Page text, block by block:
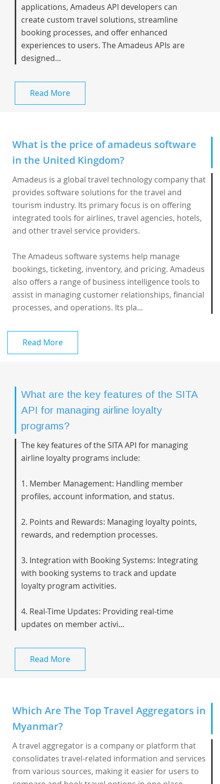
applications, Amadeus API developers can
create custom travel solutions, streamline
booking processes, and offer enhanced
experiences to users. The Amadeus APIs are
designed...
Read More
What is the price of amadeus software
in the United Kingdom?
Amadeus is a global travel technology company that
provides software solutions for the travel and
tourism industry. Its primary focus is on offering
integrated tools for airlines, travel agencies, hotels,
and other travel service providers.
The Amadeus software systems help manage
bookings, ticketing, inventory, and pricing. Amadeus
also offers a range of business intelligence tools to
assist in managing customer relationships, financial
processes, and operations. Its pla...
Read More
What are the key features of the SITA
API for managing airline loyalty
programs?
The key features of the SITA API for managing
airline loyalty programs include:
1. Member Management: Handling member
profiles, account information, and status.
2. Points and Rewards: Managing loyalty points,
rewards, and redemption processes.
3. Integration with Booking Systems: Integrating
with booking systems to track and update
loyalty program activities.
4. Real-Time Updates: Providing real-time
updates on member activi...
Read More
Which Are The Top Travel Aggregators in
Myanmar?
A travel aggregator is a company or platform that
consolidates travel-related information and services
from various sources, making it easier for users to